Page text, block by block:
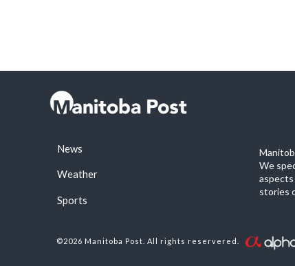
News
Weather
Sports
We
stories
©2026 Manitoba Post. All rights reservered.